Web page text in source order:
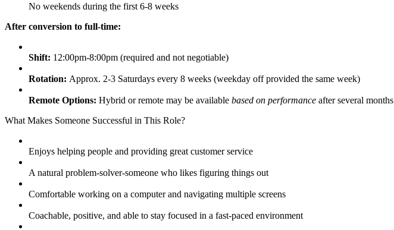
No weekends during the first 6-8 weeks
After conversion to full-time:
Shift: 12:00pm-8:00pm (required and not negotiable)
Rotation: Approx. 2-3 Saturdays every 8 weeks (weekday off provided the same week)
Remote Options: Hybrid or remote may be available based on performance after several months
What Makes Someone Successful in This Role?
Enjoys helping people and providing great customer service
A natural problem-solver-someone who likes figuring things out
Comfortable working on a computer and navigating multiple screens
Coachable, positive, and able to stay focused in a fast-paced environment